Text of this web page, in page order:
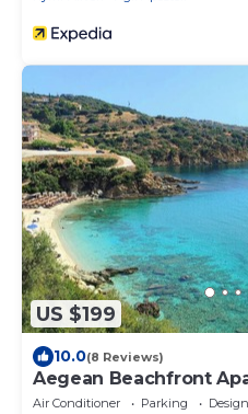
US $199
10.0(8 Reviews)
Aegean Beachfront
Air Conditioner Parking